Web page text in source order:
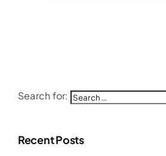
Search for:
Recent Posts